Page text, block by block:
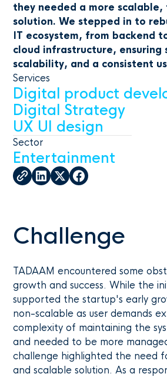
they needed a more
solution. We stepped in to
IT ecosystem, from backend
cloud infrastructure, ensuring
scalability, and a consistent
Services
Digital product
Digital Strategy
UX UI design
Sector
Entertainment
Challenge
TADAAM encountered some
growth and success. While the
supported the startup's early
non-scalable as user demands
complexity of maintaining the
and needed to be more
challenge highlighted the need
and scalable solution. As a